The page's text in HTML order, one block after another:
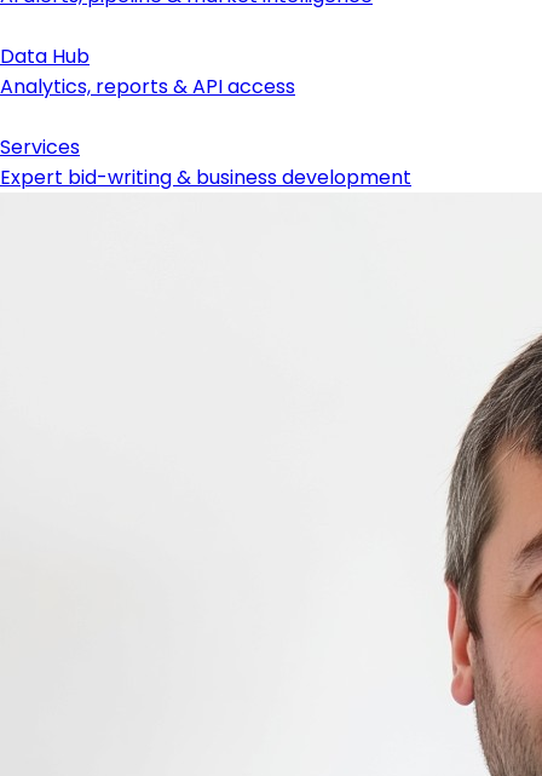
Data Hub
Analytics, reports & API access
Services
Expert bid-writing & business development